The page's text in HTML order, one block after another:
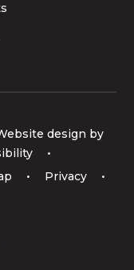
design by
•
• Privacy
•